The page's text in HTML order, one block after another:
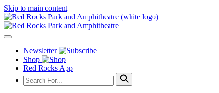
Skip to main content
Newsletter
Shop
Red Rocks App